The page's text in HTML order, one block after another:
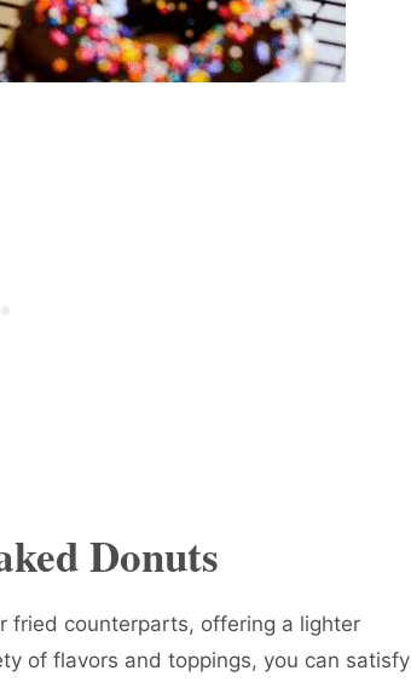
Donuts
fried counterparts, offering a lighter
of flavors and toppings, you can satisfy